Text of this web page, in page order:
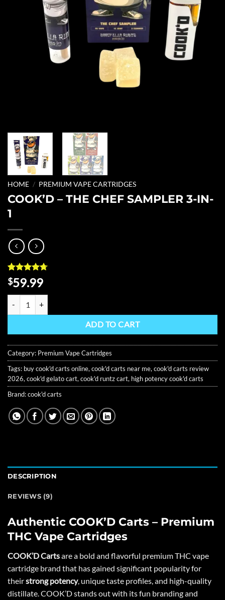
HOME / PREMIUM VAPE CARTRIDGES
COOK’D – THE CHEF SAMPLER 3-IN-
1
Rated 4.67
out of 5
based on
9
customer
$59.99
ADD TO CART
Category: Premium Vape Cartridges
Tags: buy cook'd carts online, cook'd carts near me, cook'd carts review
2026, cook'd gelato cart, cook'd runtz cart, high potency cook'd carts
Brand:cook'd carts
DESCRIPTION
REVIEWS (9)
Authentic COOK’D Carts – Premium
THC Vape Cartridges
COOK’D Cartsare a bold and flavorful premium THC vape
cartridge brand that has gained significant popularity for
theirstrong potency, unique taste profiles, and high-quality
distillate. COOK’D stands out with its fun branding and